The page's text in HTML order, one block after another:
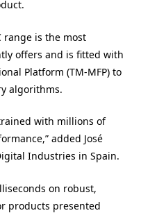
range is the most
offers and is fitted with
Platform (TM-MFP) to
algorithms.
with millions of
added José
Industries in Spain.
on robust,
products presented